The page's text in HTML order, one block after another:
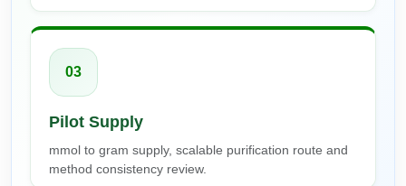
03
Pilot Supply
mmol to gram supply, scalable purification route and
method consistency review.